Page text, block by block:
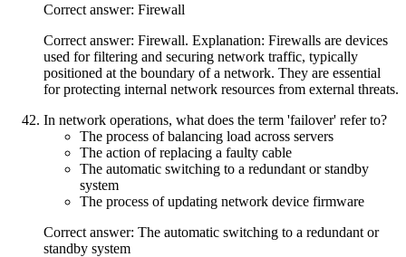
Correct answer: Firewall
Correct answer: Firewall. Explanation: Firewalls are devices
used for filtering and securing network traffic, typically
positioned at the boundary of a network. They are essential
for protecting internal network resources from external threats.
In network operations, what does the term 'failover' refer to?
The process of balancing load across servers
The action of replacing a faulty cable
The automatic switching to a redundant or standby
system
The process of updating network device firmware
Correct answer: The automatic switching to a redundant or
standby system